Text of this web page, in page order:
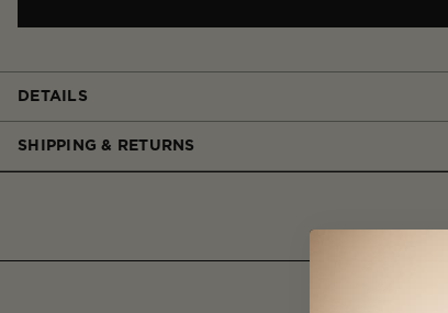
DETAILS
SHIPPING & RETURNS